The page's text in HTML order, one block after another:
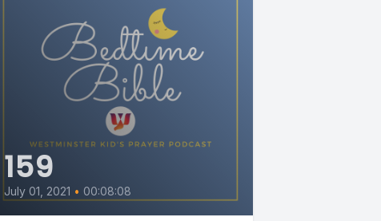
159
July 01, 2021 • 00:08:08